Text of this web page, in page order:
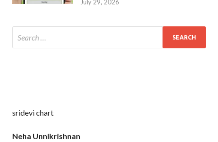
July 29, 2026
sridevi chart
Neha Unnikrishnan